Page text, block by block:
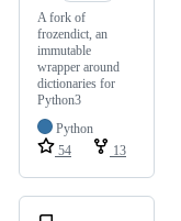
A fork of
frozendict, an
immutable
wrapper around
dictionaries for
Python3
Python
54
13